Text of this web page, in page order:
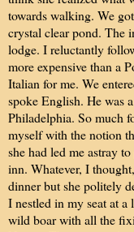
towards walking. We
crystal clear pond. The
lodge. I reluctantly
more expensive than a
Italian for me. We
spoke English. He was
Philadelphia. So much
myself with the notion
she had led me astray
inn. Whatever, I
dinner but she politely
I nestled in my seat at a
wild boar with all the